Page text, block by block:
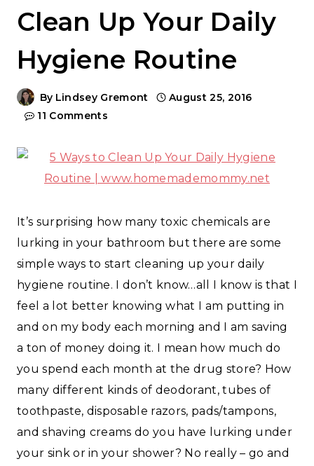
Clean Up Your Daily
Hygiene Routine
By Lindsey Gremont
August 25, 2016
11 Comments
It’s surprising how many toxic chemicals are
lurking in your bathroom but there are some
simple ways to start cleaning up your daily
hygiene routine. I don’t know…all I know is that I
feel a lot better knowing what I am putting in
and on my body each morning and I am saving
a ton of money doing it. I mean how much do
you spend each month at the drug store? How
many different kinds of deodorant, tubes of
toothpaste, disposable razors, pads/tampons,
and shaving creams do you have lurking under
your sink or in your shower? No really – go and